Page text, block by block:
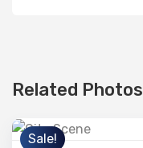
Related Photos
Sale!